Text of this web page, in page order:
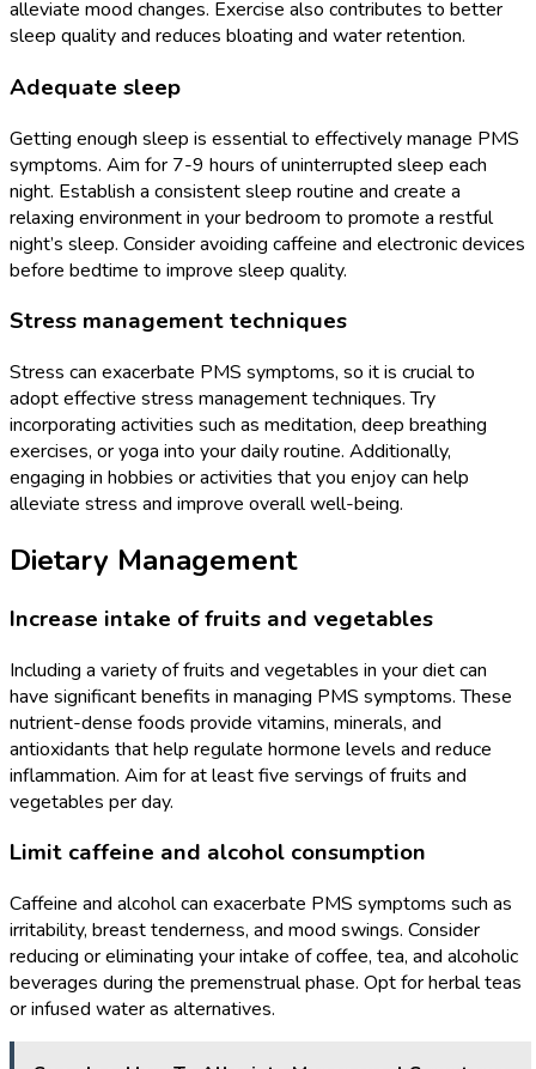
alleviate mood changes. Exercise also contributes to better
sleep quality and reduces bloating and water retention.
Adequate sleep
Getting enough sleep is essential to effectively manage PMS
symptoms. Aim for 7-9 hours of uninterrupted sleep each
night. Establish a consistent sleep routine and create a
relaxing environment in your bedroom to promote a restful
night’s sleep. Consider avoiding caffeine and electronic devices
before bedtime to improve sleep quality.
Stress management techniques
Stress can exacerbate PMS symptoms, so it is crucial to
adopt effective stress management techniques. Try
incorporating activities such as meditation, deep breathing
exercises, or yoga into your daily routine. Additionally,
engaging in hobbies or activities that you enjoy can help
alleviate stress and improve overall well-being.
Dietary Management
Increase intake of fruits and vegetables
Including a variety of fruits and vegetables in your diet can
have significant benefits in managing PMS symptoms. These
nutrient-dense foods provide vitamins, minerals, and
antioxidants that help regulate hormone levels and reduce
inflammation. Aim for at least five servings of fruits and
vegetables per day.
Limit caffeine and alcohol consumption
Caffeine and alcohol can exacerbate PMS symptoms such as
irritability, breast tenderness, and mood swings. Consider
reducing or eliminating your intake of coffee, tea, and alcoholic
beverages during the premenstrual phase. Opt for herbal teas
or infused water as alternatives.